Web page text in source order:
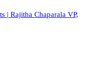
| Rajitha Chaparala VP,